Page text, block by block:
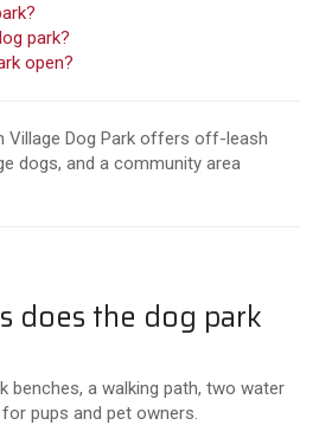
park?
open?
Village Dog Park offers off-leash
dogs, and a community area
does the dog park
benches, a walking path, two water
pups and pet owners.